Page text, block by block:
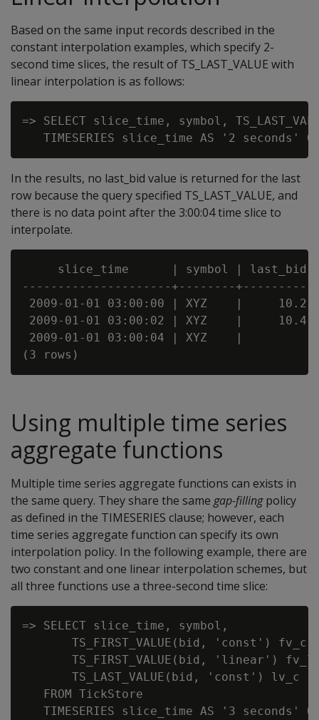
Based on the same input records described in the
constant interpolation examples, which specify 2-
second time slices, the result of TS_LAST_VALUE with
linear interpolation is as follows:
=> SELECT slice_time, symbol,
In the results, no last_bid value is returned for the last
row because the query specified TS_LAST_VALUE, and
there is no data point after the 3:00:04 time slice to
interpolate.
     slice_time      | symbol | last_bid
---------------------+--------+----------
2009-01-01 03:00:00 | XYZ    |     10.2
2009-01-01 03:00:02 | XYZ    |     10.4
2009-01-01 03:00:04 | XYZ    |
Using multiple time series
aggregate functions
Multiple time series aggregate functions can exists in
the same query. They share the same gap-fillingpolicy
as defined in the TIMESERIES clause; however, each
time series aggregate function can specify its own
interpolation policy. In the following example, there are
two constant and one linear interpolation schemes, but
all three functions use a three-second time slice:
=> SELECT slice_time, symbol,
       TS_FIRST_VALUE(bid, 'const') fv_c,
TS_FIRST_VALUE(bid, 'linear')
       TS_LAST_VALUE(bid, 'const') lv_c
   FROM TickStore